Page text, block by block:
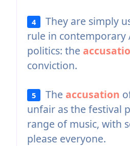
4
They are simply
rule in contemporary
politics: the
conviction.
5 The accusation
unfair as the festival
range of music, with
please everyone.